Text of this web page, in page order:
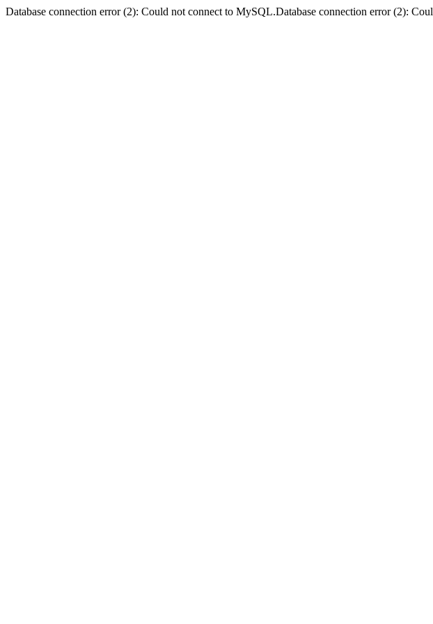
Database connection error (2): Could not connect to MySQL.Database connection error (2):